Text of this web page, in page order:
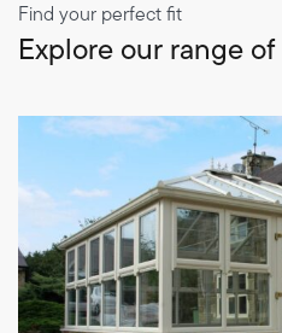
Find your perfect fit
Explore our range